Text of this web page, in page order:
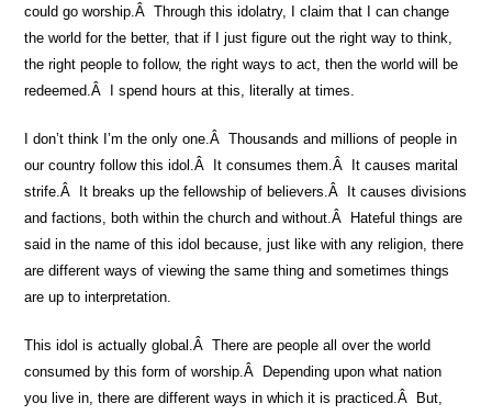
could go worship.Â Through this idolatry, I claim that I can change
the world for the better, that if I just figure out the right way to think,
the right people to follow, the right ways to act, then the world will be
redeemed.Â I spend hours at this, literally at times.
I don’t think I’m the only one.Â Thousands and millions of people in
our country follow this idol.Â It consumes them.Â It causes marital
strife.Â It breaks up the fellowship of believers.Â It causes divisions
and factions, both within the church and without.Â Hateful things are
said in the name of this idol because, just like with any religion, there
are different ways of viewing the same thing and sometimes things
are up to interpretation.
This idol is actually global.Â There are people all over the world
consumed by this form of worship.Â Depending upon what nation
you live in, there are different ways in which it is practiced.Â But,